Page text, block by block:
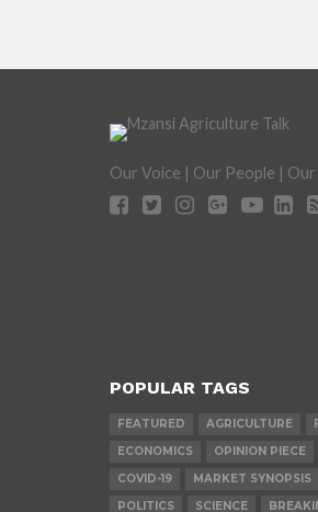
Our Voice | Our People | Our
POPULAR TAGS
FEATURED AGRICULTURE
ECONOMICS
OPINION PIECE
COVID-19
MARKET SYNOPSIS
POLITICS
SCIENCE